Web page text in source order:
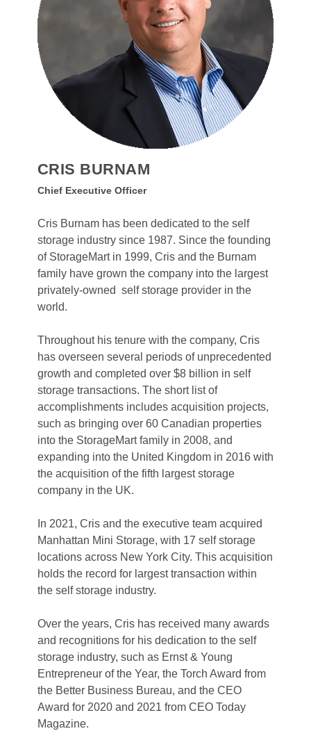
CRIS BURNAM
Chief Executive Officer
Cris Burnam has been dedicated to the self
storage industry since 1987. Since the founding
of StorageMart in 1999, Cris and the Burnam
family have grown the company into the largest
privately-owned  self storage provider in the
world.
Throughout his tenure with the company, Cris
has overseen several periods of unprecedented
growth and completed over $8 billion in self
storage transactions. The short list of
accomplishments includes acquisition projects,
such as bringing over 60 Canadian properties
into the StorageMart family in 2008, and
expanding into the United Kingdom in 2016 with
the acquisition of the fifth largest storage
company in the UK.
In 2021, Cris and the executive team acquired
Manhattan Mini Storage, with 17 self storage
locations across New York City. This acquisition
holds the record for largest transaction within
the self storage industry.
Over the years, Cris has received many awards
and recognitions for his dedication to the self
storage industry, such as Ernst & Young
Entrepreneur of the Year, the Torch Award from
the Better Business Bureau, and the CEO
Award for 2020 and 2021 from CEO Today
Magazine.